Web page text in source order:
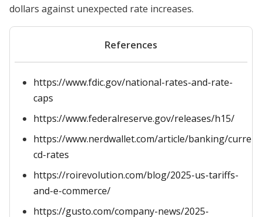
dollars against unexpected rate increases.
References
https://www.fdic.gov/national-rates-and-rate-
caps
https://www.federalreserve.gov/releases/h15/
https://www.nerdwallet.com/article/banking/
cd-rates
https://roirevolution.com/blog/2025-us-tariffs-
and-e-commerce/
https://gusto.com/company-news/2025-